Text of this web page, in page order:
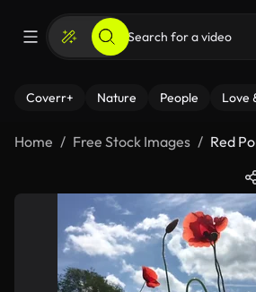
Coverr+ Nature People Love
Home Free Stock Images Red